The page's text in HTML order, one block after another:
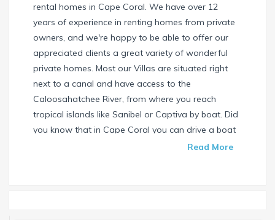
rental homes in Cape Coral. We have over 12
years of experience in renting homes from private
owners, and we're happy to be able to offer our
appreciated clients a great variety of wonderful
private homes. Most our Villas are situated right
next to a canal and have access to the
Caloosahatchee River, from where you reach
tropical islands like Sanibel or Captiva by boat. Did
you know that in Cape Coral you can drive a boat
without needing a special license? Check our
Read More